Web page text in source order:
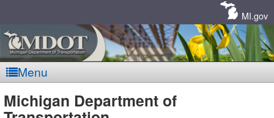
MI.gov
Menu
Michigan Department of